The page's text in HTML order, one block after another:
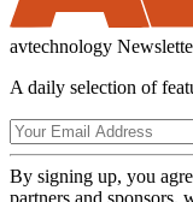
avtechnology
A daily selection of
By signing up, you
partners and sponsors,